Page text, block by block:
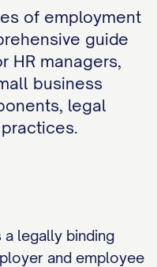
of employment
guide
HR managers,
business
legal
legally binding
and employee